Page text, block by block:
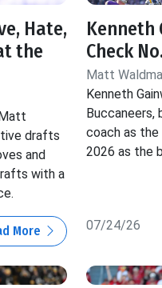
Hate,
the
drafts
and
with a
More
Kenneth
Check
Matt
Kenneth
Buccaneers,
coach as the
2026 as the
07/24/26